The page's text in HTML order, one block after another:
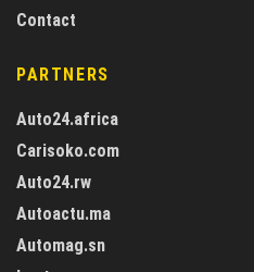
Contact
PARTNERS
Auto24.africa
Carisoko.com
Auto24.rw
Autoactu.ma
Automag.sn